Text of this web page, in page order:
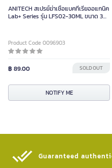
ANITECH สเปรย์ฆ่าเชื้อแบคทีเรียออแกนิค
Lab+ Series รุ่น LFS02-30ML ขนาด 30
Product Code 0096903
฿ 89.00 SOLD OUT
NOTIFY ME
Guaranteed